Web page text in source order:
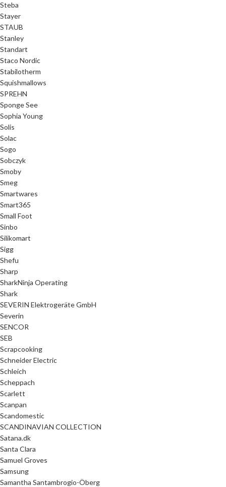
Steba
Stayer
STAUB
Stanley
Standart
Staco Nordic
Stabilotherm
Squishmallows
SPREHN
Sponge See
Sophia Young
Solis
Solac
Sogo
Sobczyk
Smoby
Smeg
Smartwares
Smart365
Small Foot
Sinbo
Silikomart
Sigg
Shefu
Sharp
SharkNinja Operating
Shark
SEVERIN Elektrogeräte GmbH
Severin
SENCOR
SEB
Scrapcooking
Schneider Electric
Schleich
Scheppach
Scarlett
Scanpan
Scandomestic
SCANDINAVIAN COLLECTION
Satana.dk
Santa Clara
Samuel Groves
Samsung
Samantha Santambrogio-Öberg